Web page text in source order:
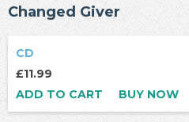
Changed Giver
CD
£11.99
ADD TO CART
BUY NOW